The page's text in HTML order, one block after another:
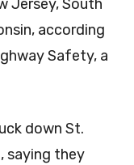
Jersey, South
according
Safety, a
down St.
saying they